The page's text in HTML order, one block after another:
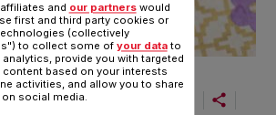
and our partnerswould
first and third party cookies or
(collectively
to collect some of your datato
analytics, provide you with targeted
content based on your interests
activities, and allow you to share
social media.